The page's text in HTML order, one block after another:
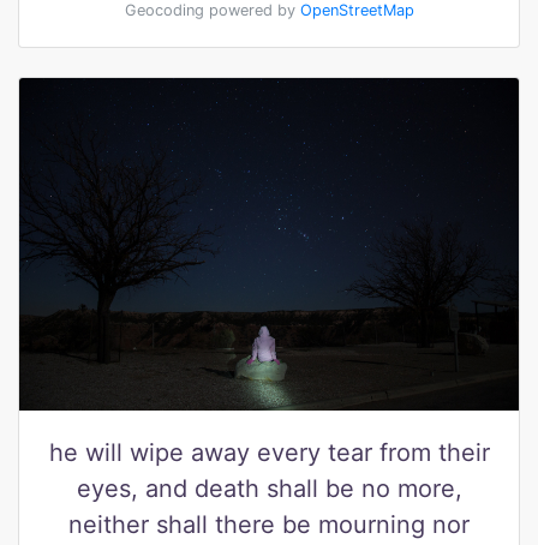
Geocoding powered by OpenStreetMap
he will wipe away every tear from their
eyes, and death shall be no more,
neither shall there be mourning nor